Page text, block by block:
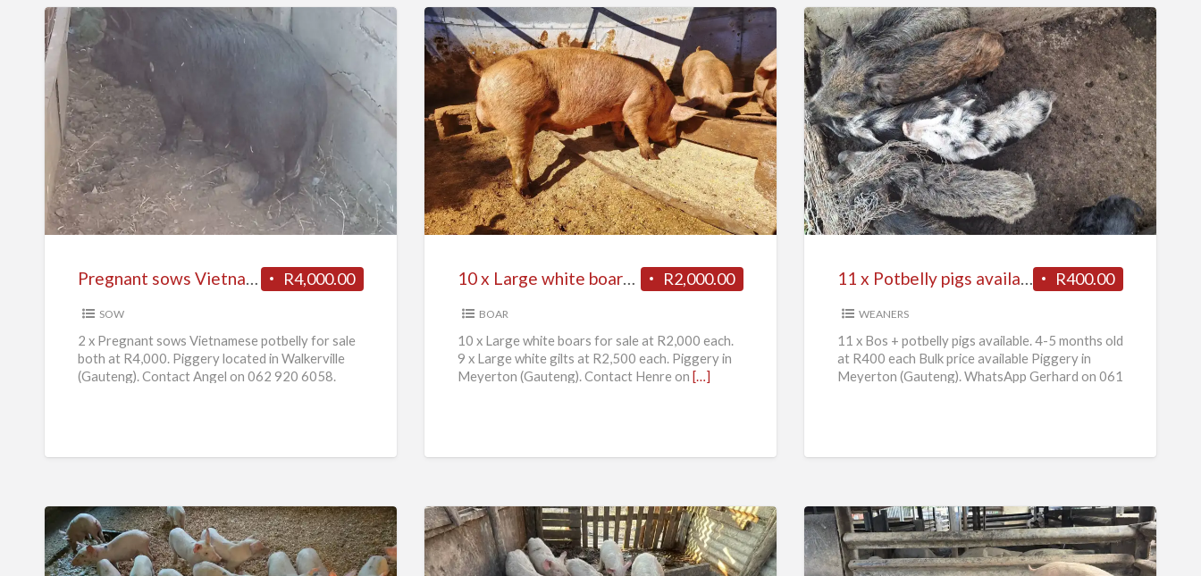
Pregnant
sows
Vietnamese
potbelly
R4,000.00
Pregnant sows Vietnamese potbelly for sale
SOW
2 x Pregnant sows Vietnamese potbelly for sale
both at R4,000. Piggery located in Walkerville
(Gauteng). Contact Angel on 062 920 6058.
10
x
Large
white
R2,000.00
10 x Large white boars for sale
BOAR
10 x Large white boars for sale at R2,000 each.
9 x Large white gilts at R2,500 each. Piggery in
Meyerton (Gauteng). Contact Henre on […]
11
x
Potbelly
pigs
R400.00
11 x Potbelly pigs available
WEANERS
11 x Bos + potbelly pigs available. 4-5 months old
at R400 each Bulk price available Piggery in
Meyerton (Gauteng). WhatsApp Gerhard on 061